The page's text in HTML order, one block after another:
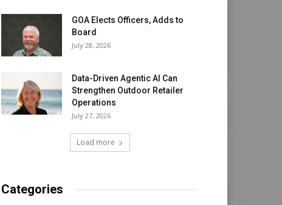
GOA Elects Officers, Adds to
Board
July 28, 2026
Data-Driven Agentic AI Can
Strengthen Outdoor Retailer
Operations
July 27, 2026
Load more
Categories